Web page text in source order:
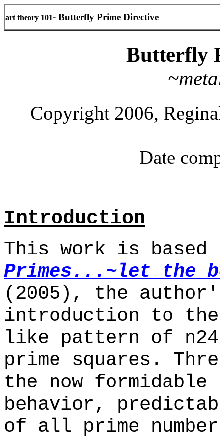
art theory 101~ Butterfly Prime Directive
Butterfly
Copyright 2006,
Date
Introduction
This work is
Primes...~let the
(2005), the
introduction to
like pattern of
prime squares.
the now
behavior,
of all prime